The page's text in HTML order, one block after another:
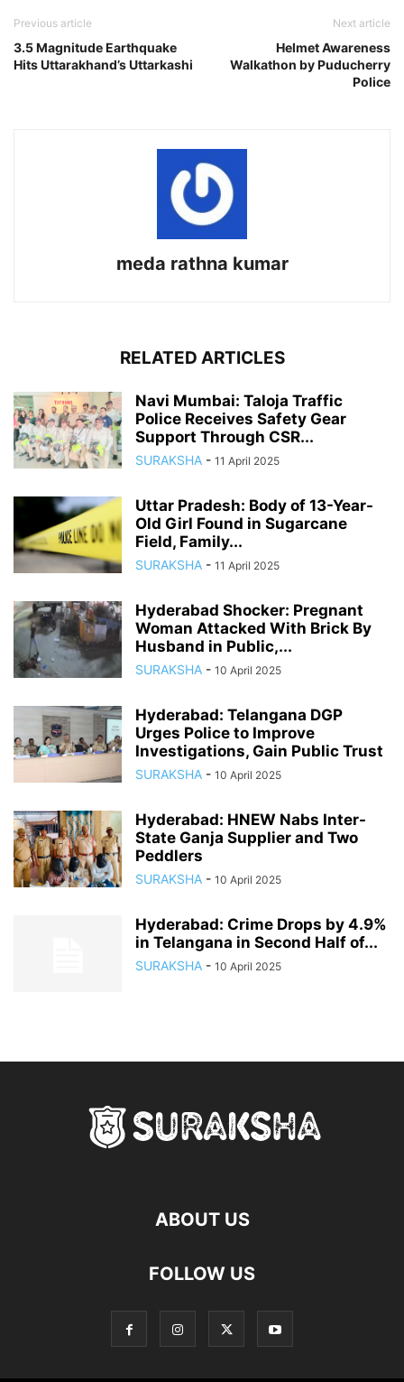
Previous article
3.5 Magnitude Earthquake
Hits Uttarakhand’s Uttarkashi
Next article
Helmet Awareness
Walkathon by Puducherry
Police
meda rathna kumar
RELATED ARTICLES
Navi Mumbai: Taloja Traffic
Police Receives Safety Gear
Support Through CSR...
SURAKSHA - 11 April 2025
Uttar Pradesh: Body of 13-Year-
Old Girl Found in Sugarcane
Field, Family...
SURAKSHA - 11 April 2025
Hyderabad Shocker: Pregnant
Woman Attacked With Brick By
Husband in Public,...
SURAKSHA - 10 April 2025
Hyderabad: Telangana DGP
Urges Police to Improve
Investigations, Gain Public Trust
SURAKSHA - 10 April 2025
Hyderabad: HNEW Nabs Inter-
State Ganja Supplier and Two
Peddlers
SURAKSHA - 10 April 2025
Hyderabad: Crime Drops by 4.9%
in Telangana in Second Half of...
SURAKSHA - 10 April 2025
ABOUT US
FOLLOW US